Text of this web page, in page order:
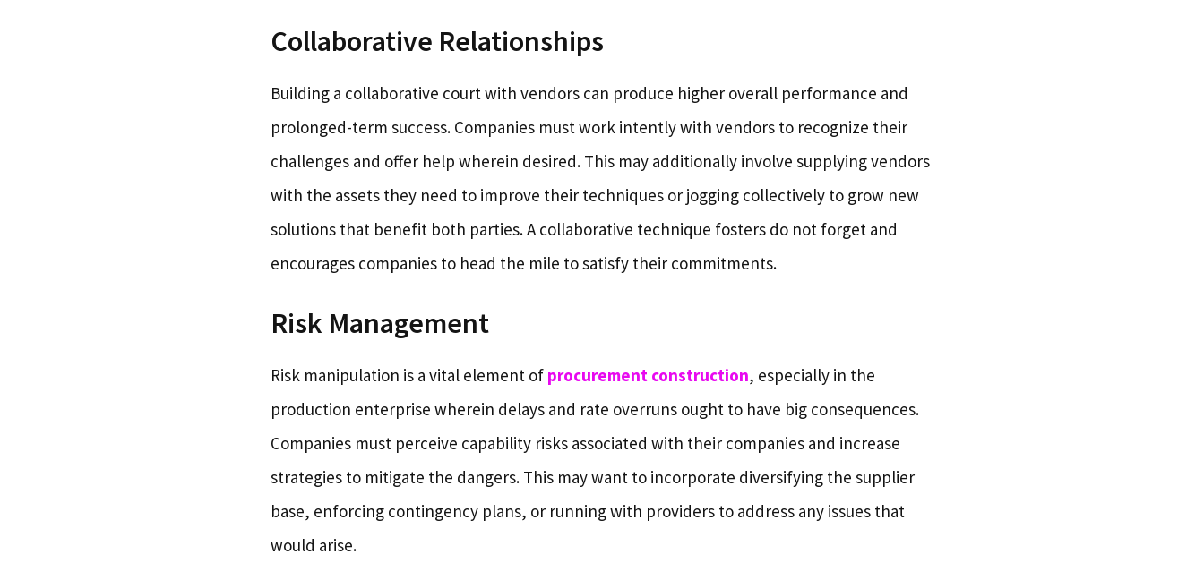
Collaborative Relationships
Building a collaborative court with vendors can produce higher overall performance and
prolonged-term success. Companies must work intently with vendors to recognize their
challenges and offer help wherein desired. This may additionally involve supplying vendors
with the assets they need to improve their techniques or jogging collectively to grow new
solutions that benefit both parties. A collaborative technique fosters do not forget and
encourages companies to head the mile to satisfy their commitments.
Risk Management
Risk manipulation is a vital element of procurement construction, especially in the
production enterprise wherein delays and rate overruns ought to have big consequences.
Companies must perceive capability risks associated with their companies and increase
strategies to mitigate the dangers. This may want to incorporate diversifying the supplier
base, enforcing contingency plans, or running with providers to address any issues that
would arise.